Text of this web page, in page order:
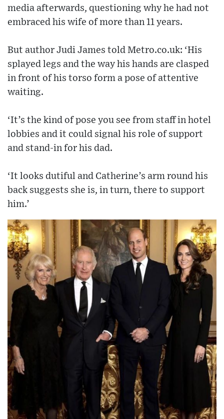
media afterwards, questioning why he had not
embraced his wife of more than 11 years.
But author Judi James told Metro.co.uk: ‘His
splayed legs and the way his hands are clasped
in front of his torso form a pose of attentive
waiting.
‘It’s the kind of pose you see from staff in hotel
lobbies and it could signal his role of support
and stand-in for his dad.
‘It looks dutiful and Catherine’s arm round his
back suggests she is, in turn, there to support
him.’